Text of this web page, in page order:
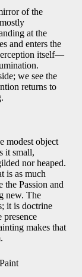
of the
at the
and enters the
itself—
we see the
returns to
modest object
it small,
nor heaped.
is as much
Passion and
new. The
it is doctrine
presence
makes that